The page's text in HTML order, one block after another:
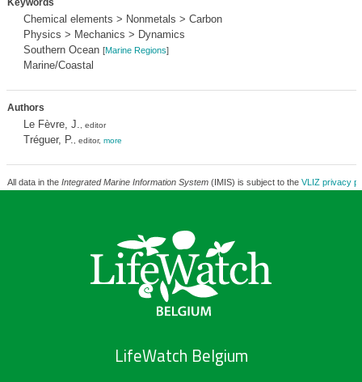
Keywords
Chemical elements > Nonmetals > Carbon
Physics > Mechanics > Dynamics
Southern Ocean [Marine Regions]
Marine/Coastal
Authors
Le Fèvre, J. , editor
Tréguer, P. , editor, more
All data in the Integrated Marine Information System(IMIS) is subject to the VLIZ privacy
LifeWatch Belgium